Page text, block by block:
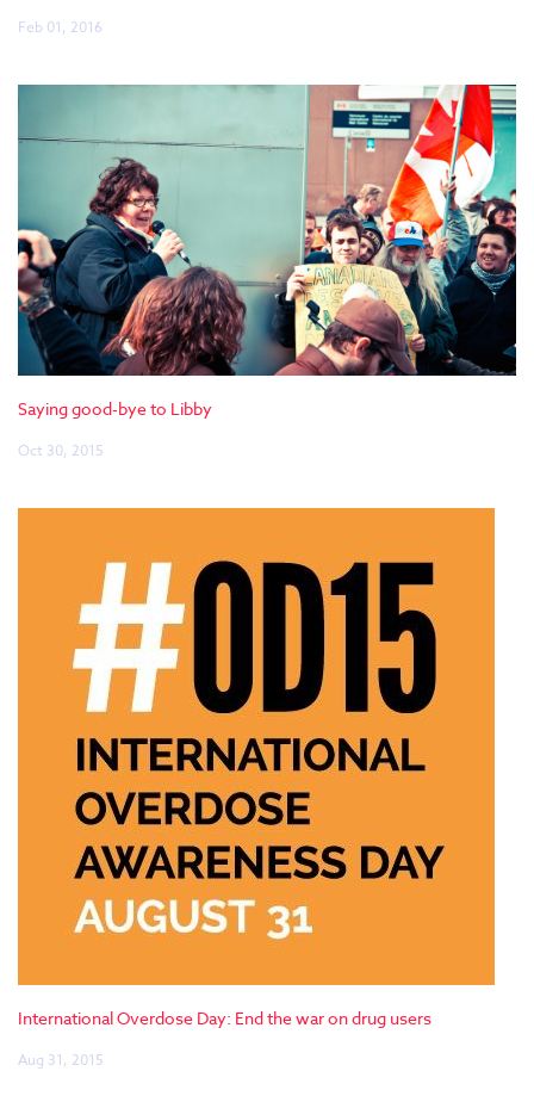
Feb 01, 2016
Saying good-bye to Libby
Oct 30, 2015
International Overdose Day: End the war on drug users
Aug 31, 2015